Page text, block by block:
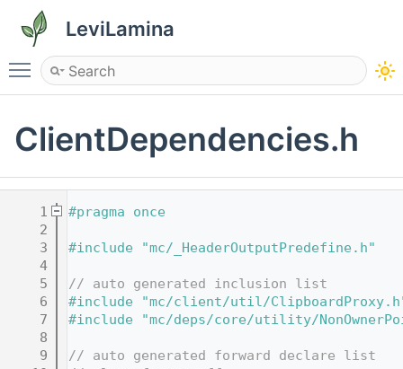
LeviLamina
Toggle main menu visibility
ClientDependencies.h
    1
#pragma once
    2
    3
#include "mc/_HeaderOutputPredefine.h"
    4
    5
// auto generated inclusion list
    6
#include "mc/client/util/
    7
#include "mc/deps/core/utility/
    8
    9
// auto generated forward declare list